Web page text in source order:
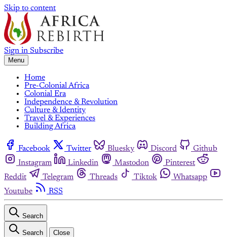
Skip to content
Sign in Subscribe
Menu
Home
Pre-Colonial Africa
Colonial Era
Independence & Revolution
Culture & Identity
Travel & Experiences
Building Africa
Facebook Twitter Bluesky Discord
Github
Instagram
Linkedin Mastodon
Pinterest
Reddit
Telegram Threads Tiktok
Whatsapp
Youtube
RSS
Search
Search Close